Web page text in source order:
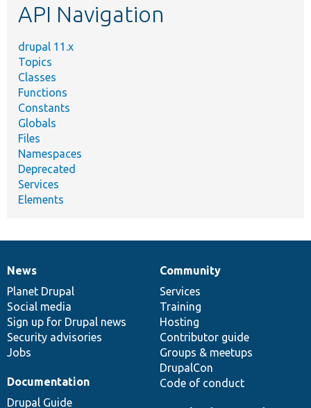
API Navigation
drupal 11.x
Topics
Classes
Functions
Constants
Globals
Files
Namespaces
Deprecated
Services
Elements
News
items
News
Planet Drupal
Social media
Sign up for Drupal news
Security advisories
Jobs
Our
community
Community
Services
Training
Hosting
Contributor guide
Groups & meetups
DrupalCon
Code of conduct
Documentation
Documentation
Drupal Guide
Drupal
code
base
Governance
of
community